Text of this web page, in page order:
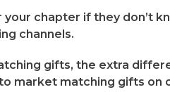
chapter if they don’t
channels.
gifts, the extra
market matching gifts on